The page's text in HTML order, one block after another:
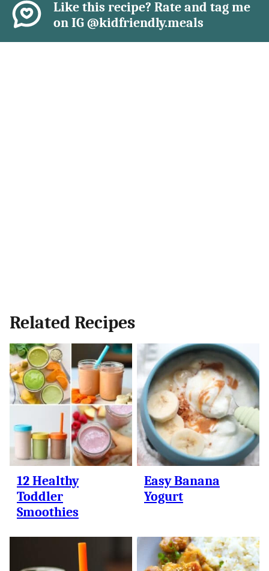
Like this recipe? Rate and tag me
on IG @kidfriendly.meals
Related Recipes
12 Healthy
Toddler
Smoothies
Easy Banana
Yogurt